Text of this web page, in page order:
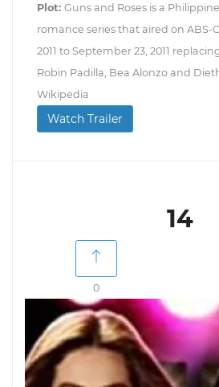
Plot: Guns and Roses is a
romance series that aired on ABS-
2011 to September 23, 2011
Robin Padilla, Bea Alonzo and
Wikipedia
Watch Trailer
14
0